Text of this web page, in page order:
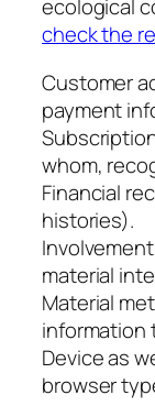
ecological
check the
Customer
payment
whom,
Financial
histories).
material
Material
information
Device as
browser